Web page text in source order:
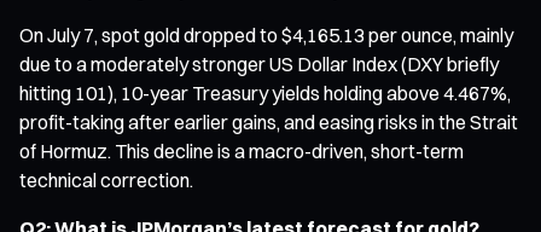
On July 7, spot gold dropped to $4,165.13 per ounce, mainly
due to a moderately stronger US Dollar Index (DXY briefly
hitting 101), 10-year Treasury yields holding above 4.467%,
profit-taking after earlier gains, and easing risks in the Strait
of Hormuz. This decline is a macro-driven, short-term
technical correction.